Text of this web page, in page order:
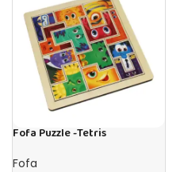
Fofa Puzzle -Tetris
Fofa